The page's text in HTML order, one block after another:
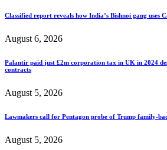
Classified report reveals how India’s Bishnoi gang uses
August 6, 2026
Palantir paid just £2m corporation tax in UK in 2024
contracts
August 5, 2026
Lawmakers call for Pentagon probe of Trump family-
August 5, 2026